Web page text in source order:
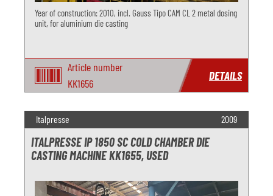
Year of construction: 2010, incl. Gauss Tipo CAM CL 2 metal dosing
unit, for aluminium die casting
Article number
KK1656
DETAILS
Italpresse 2009
ITALPRESSE IP 1850 SC COLD CHAMBER DIE
CASTING MACHINE KK1655, USED